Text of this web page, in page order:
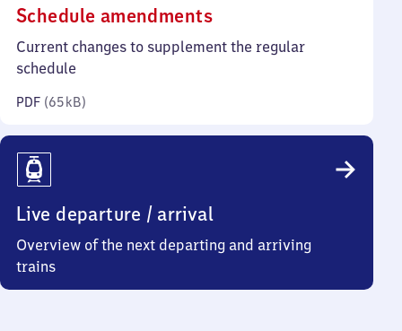
Schedule amendments(PDF,
65
Current changes to supplement the regular
schedule
PDF (65 kB)
Live departure / arrival
Overview of the next departing and arriving
trains